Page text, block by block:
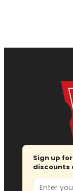
Sign up
discounts
Email